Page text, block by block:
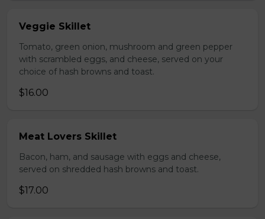
Veggie Skillet
Tomato, green onion, mushroom and green pepper
with scrambled eggs, and cheese, served on your
choice of hash browns and toast.
$16.00
Meat Lovers Skillet
Bacon, ham, and sausage with eggs and cheese,
served on shredded hash browns and toast.
$17.00